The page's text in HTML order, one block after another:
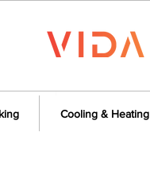
Cooling & Heating